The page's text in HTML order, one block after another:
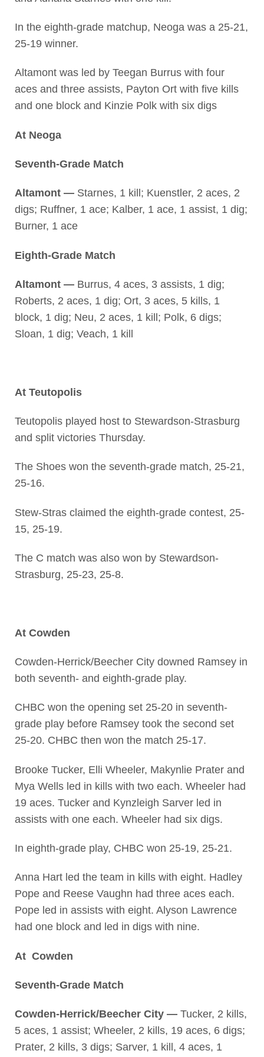
In the eighth-grade matchup, Neoga was a 25-21,
25-19 winner.
Altamont was led by Teegan Burrus with four
aces and three assists, Payton Ort with five kills
and one block and Kinzie Polk with six digs
At Neoga
Seventh-Grade Match
Altamont —Starnes, 1 kill; Kuenstler, 2 aces, 2
digs; Ruffner, 1 ace; Kalber, 1 ace, 1 assist, 1 dig;
Burner, 1 ace
Eighth-Grade Match
Altamont —Burrus, 4 aces, 3 assists, 1 dig;
Roberts, 2 aces, 1 dig; Ort, 3 aces, 5 kills, 1
block, 1 dig; Neu, 2 aces, 1 kill; Polk, 6 digs;
Sloan, 1 dig; Veach, 1 kill
At Teutopolis
Teutopolis played host to Stewardson-Strasburg
and split victories Thursday.
The Shoes won the seventh-grade match, 25-21,
25-16.
Stew-Stras claimed the eighth-grade contest, 25-
15, 25-19.
The C match was also won by Stewardson-
Strasburg, 25-23, 25-8.
At Cowden
Cowden-Herrick/Beecher City downed Ramsey in
both seventh- and eighth-grade play.
CHBC won the opening set 25-20 in seventh-
grade play before Ramsey took the second set
25-20. CHBC then won the match 25-17.
Brooke Tucker, Elli Wheeler, Makynlie Prater and
Mya Wells led in kills with two each. Wheeler had
19 aces. Tucker and Kynzleigh Sarver led in
assists with one each. Wheeler had six digs.
In eighth-grade play, CHBC won 25-19, 25-21.
Anna Hart led the team in kills with eight. Hadley
Pope and Reese Vaughn had three aces each.
Pope led in assists with eight. Alyson Lawrence
had one block and led in digs with nine.
At Cowden
Seventh-Grade Match
Cowden-Herrick/Beecher City —Tucker, 2 kills,
5 aces, 1 assist; Wheeler, 2 kills, 19 aces, 6 digs;
Prater, 2 kills, 3 digs; Sarver, 1 kill, 4 aces, 1